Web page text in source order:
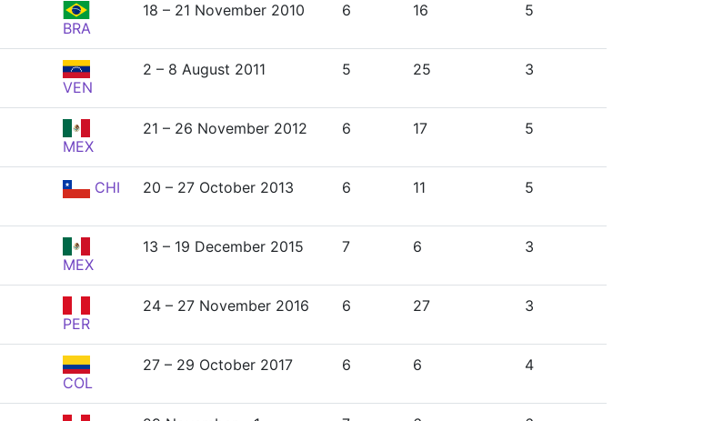
BRA
18 – 21 November 2010 6 16 5
VEN
2 – 8 August 2011 5 25 3
MEX
21 – 26 November 2012 6 17 5
CHI 20 – 27 October 2013 6 11 5
MEX
13 – 19 December 2015 7 6 3
PER
24 – 27 November 2016 6 27 3
COL
27 – 29 October 2017 6 6 4